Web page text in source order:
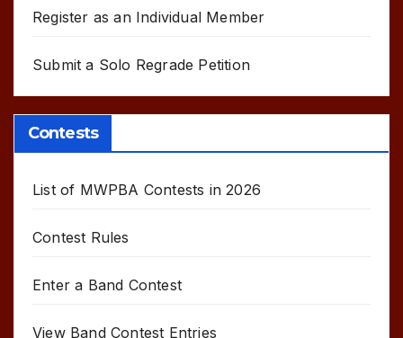
Register as an Individual Member
Submit a Solo Regrade Petition
Contests
List of MWPBA Contests in 2026
Contest Rules
Enter a Band Contest
View Band Contest Entries